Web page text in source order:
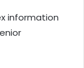
information